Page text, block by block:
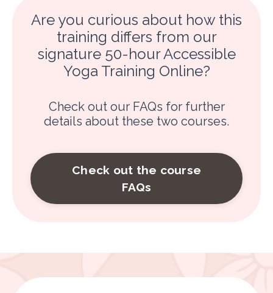
Are you curious about how this
training differs from our
signature 50-hour Accessible
Yoga Training Online?
Check out our FAQs for further
details about these two courses.
Check out the course
FAQs